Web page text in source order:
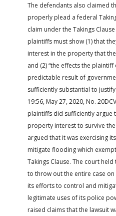
The defendants also claimed
properly plead a federal
claim under the Takings
plaintiffs must show (1) that
interest in the property that
and (2) “the effects the
predictable result of
sufficiently substantial to justify
19:56, May 27, 2020, No.
plaintiffs did sufficiently argue
property interest to survive
argued that it was exercising
mitigate flooding which
Takings Clause. The court
to throw out the entire case on
its efforts to control and
legitimate uses of its police
raised claims that the lawsuit